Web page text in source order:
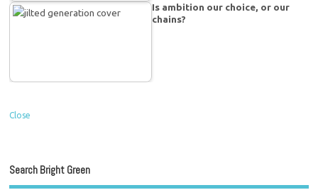
Is ambition our choice, or our
chains?
Close
Search Bright Green